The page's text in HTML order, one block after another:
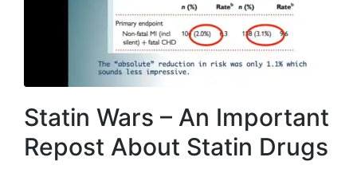
Statin Wars – An Important
Repost About Statin Drugs